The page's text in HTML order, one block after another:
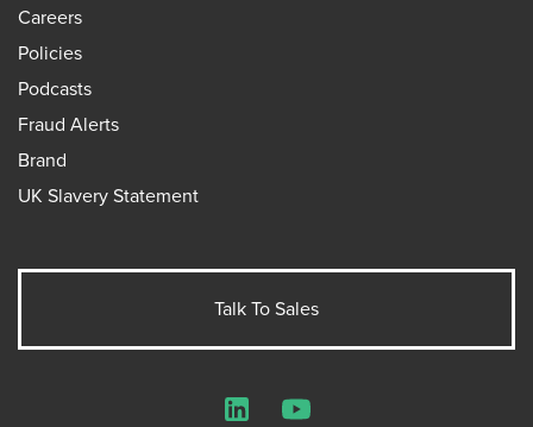
Careers
Policies
Podcasts
Fraud Alerts
Brand
UK Slavery Statement
Talk To Sales
LinkedInYouTube